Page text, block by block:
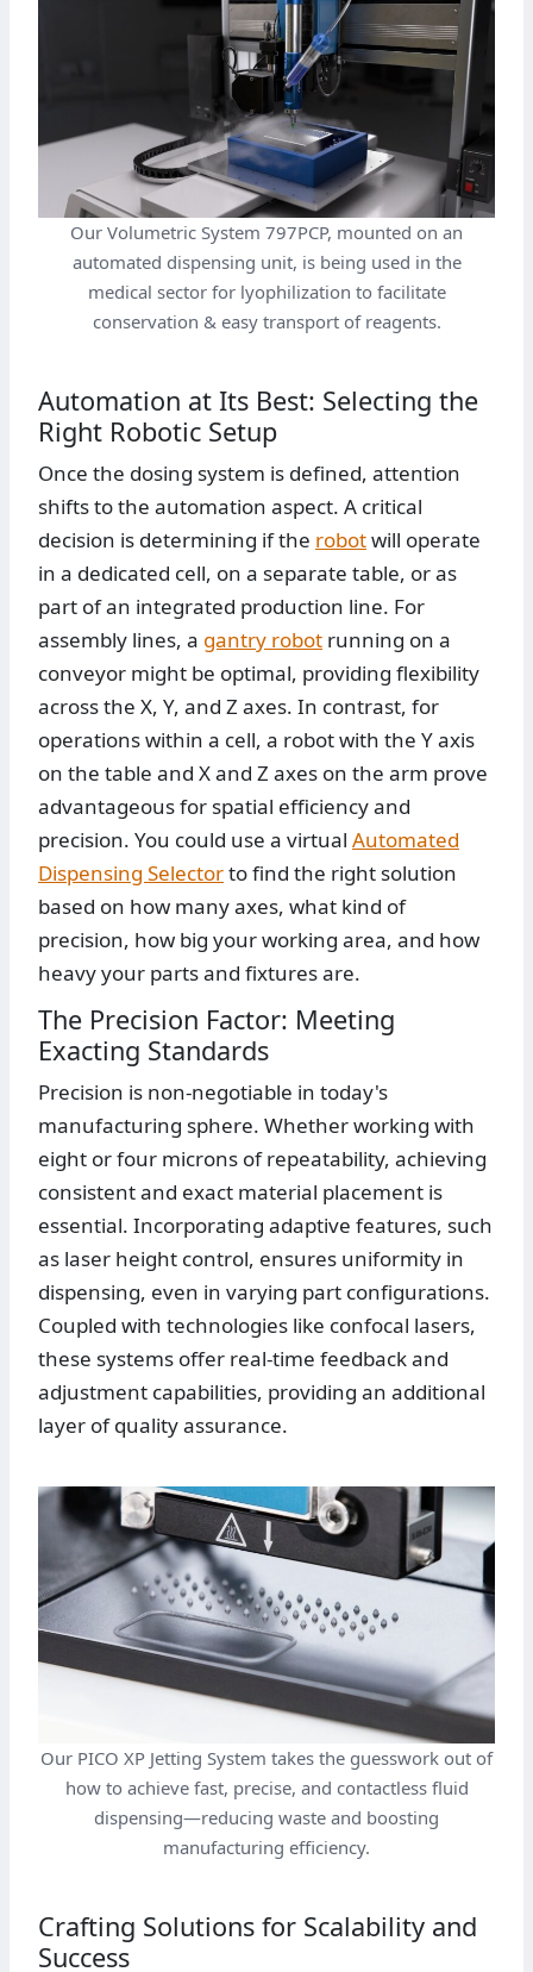
Our Volumetric System 797PCP, mounted on an
automated dispensing unit, is being used in the
medical sector for lyophilization to facilitate
conservation & easy transport of reagents.
Automation at Its Best: Selecting the
Right Robotic Setup
Once the dosing system is defined, attention
shifts to the automation aspect. A critical
decision is determining if the robotwill operate
in a dedicated cell, on a separate table, or as
part of an integrated production line. For
assembly lines, a gantry robot running on a
conveyor might be optimal, providing flexibility
across the X, Y, and Z axes. In contrast, for
operations within a cell, a robot with the Y axis
on the table and X and Z axes on the arm prove
advantageous for spatial efficiency and
precision. You could use a virtual Automated
Dispensing Selectorto find the right solution
based on how many axes, what kind of
precision, how big your working area, and how
heavy your parts and fixtures are.
The Precision Factor: Meeting
Exacting Standards
Precision is non-negotiable in today's
manufacturing sphere. Whether working with
eight or four microns of repeatability, achieving
consistent and exact material placement is
essential. Incorporating adaptive features, such
as laser height control, ensures uniformity in
dispensing, even in varying part configurations.
Coupled with technologies like confocal lasers,
these systems offer real-time feedback and
adjustment capabilities, providing an additional
layer of quality assurance.
Our PICO XP Jetting System takes the guesswork out of
how to achieve fast, precise, and contactless fluid
dispensing—reducing waste and boosting
manufacturing efficiency.
Crafting Solutions for Scalability and
Success